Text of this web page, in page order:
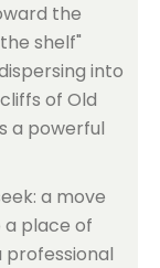
the
shelf"
into
of Old
a powerful
a move
place of